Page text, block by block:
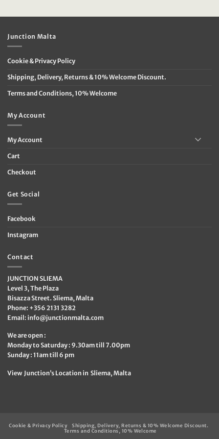
Junction Malta
Cookie & Privacy Policy
Shipping, Delivery, Returns & 10% Welcome Discount.
Terms and Conditions, 10% Welcome
My Account
My Account
Cart
Checkout
Get Social
Facebook
Instagram
Contact
JUNCTION SLIEMA
Level 3, The Plaza
Bisazza Street. Sliema, Malta
Phone: +356 2131 3282
Email: info@junctionmalta.com
We are open :
Monday to Saturday : 9.30am till 7.00pm
Sunday : 11am till 6 pm
View Junction’s Location in Sliema, Malta
Cookie & Privacy Policy
Shipping, Delivery, Returns & 10% Welcome Discount.
Terms and Conditions, 10% Welcome